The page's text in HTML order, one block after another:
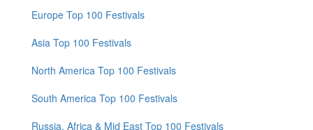
Europe Top 100 Festivals
Asia Top 100 Festivals
North America Top 100 Festivals
South America Top 100 Festivals
Russia, Africa & Mid East Top 100 Festivals